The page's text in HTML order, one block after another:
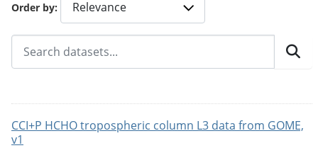
Order by
CCI+P HCHO tropospheric column L3 data from GOME,
v1